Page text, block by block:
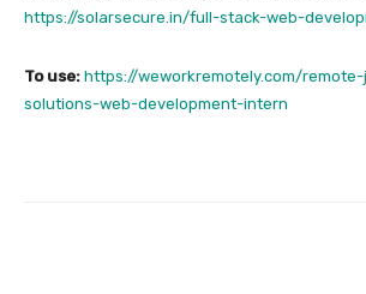
https://solarsecure.in/full-stack-web-
To use: https://weworkremotely.com/
solutions-web-development-intern